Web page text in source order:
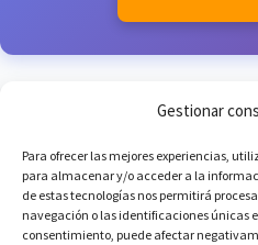
Gestionar
Para ofrecer las mejores experiencias,
para almacenar y/o acceder a la
de estas tecnologías nos permitirá
navegación o las identificaciones únicas
consentimiento, puede afectar